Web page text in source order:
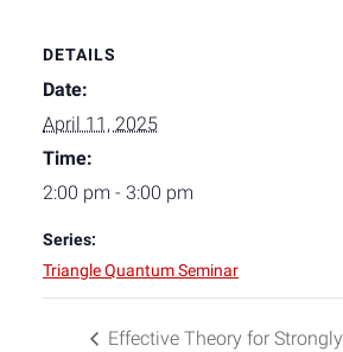
DETAILS
Date:
April 11, 2025
Time:
2:00 pm - 3:00 pm
Series:
Triangle Quantum Seminar
Effective Theory for Strongly